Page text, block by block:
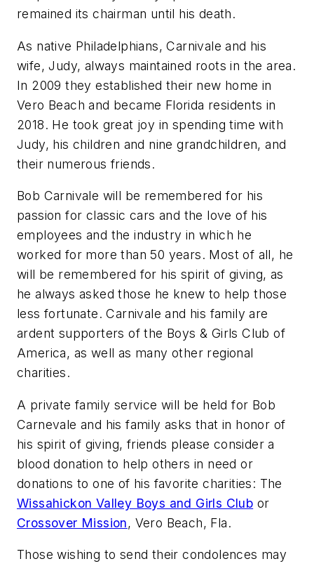
remained its chairman until his death.
As native Philadelphians, Carnivale and his
wife, Judy, always maintained roots in the area.
In 2009 they established their new home in
Vero Beach and became Florida residents in
2018. He took great joy in spending time with
Judy, his children and nine grandchildren, and
their numerous friends.
Bob Carnivale will be remembered for his
passion for classic cars and the love of his
employees and the industry in which he
worked for more than 50 years. Most of all, he
will be remembered for his spirit of giving, as
he always asked those he knew to help those
less fortunate. Carnivale and his family are
ardent supporters of the Boys & Girls Club of
America, as well as many other regional
charities.
A private family service will be held for Bob
Carnevale and his family asks that in honor of
his spirit of giving, friends please consider a
blood donation to help others in need or
donations to one of his favorite charities: The
Wissahickon Valley Boys and Girls Club or
Crossover Mission, Vero Beach, Fla.
Those wishing to send their condolences may